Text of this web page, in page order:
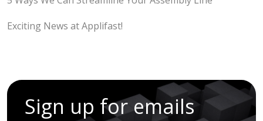
Exciting News at Applifast!
Sign up for emails